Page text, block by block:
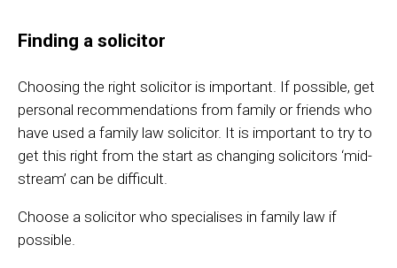
Finding a solicitor
Choosing the right solicitor is important. If possible, get
personal recommendations from family or friends who
have used a family law solicitor. It is important to try to
get this right from the start as changing solicitors ‘mid-
stream’ can be difficult.
Choose a solicitor who specialises in family law if
possible.